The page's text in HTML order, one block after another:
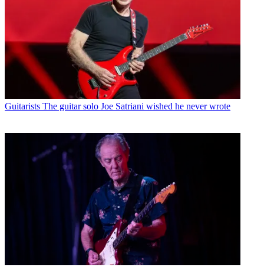
Guitarists The guitar solo Joe Satriani wished he never wrote